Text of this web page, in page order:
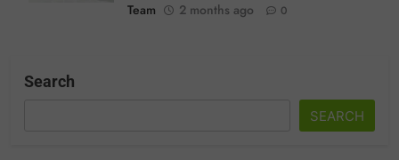
Team
2 months ago 0
Search
SEARCH